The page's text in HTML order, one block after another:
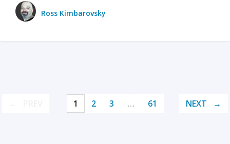
Ross Kimbarovsky
1 2 3 … 61 NEXT